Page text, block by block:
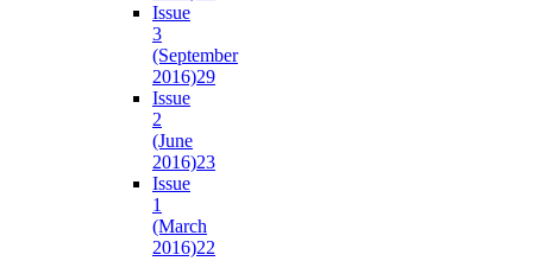
Issue
3
(September
2016)29
Issue
2
(June
2016)23
Issue
1
(March
2016)22